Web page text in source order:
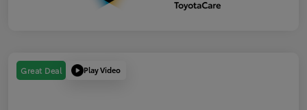
Great Deal Play Video